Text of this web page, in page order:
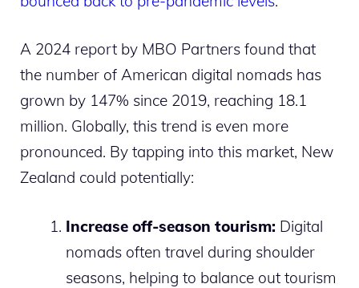
A 2024 report by MBO Partners found that
the number of American digital nomads has
grown by 147% since 2019, reaching 18.1
million. Globally, this trend is even more
pronounced. By tapping into this market, New
Zealand could potentially:
Increase off-season tourism: Digital
nomads often travel during shoulder
seasons, helping to balance out tourism